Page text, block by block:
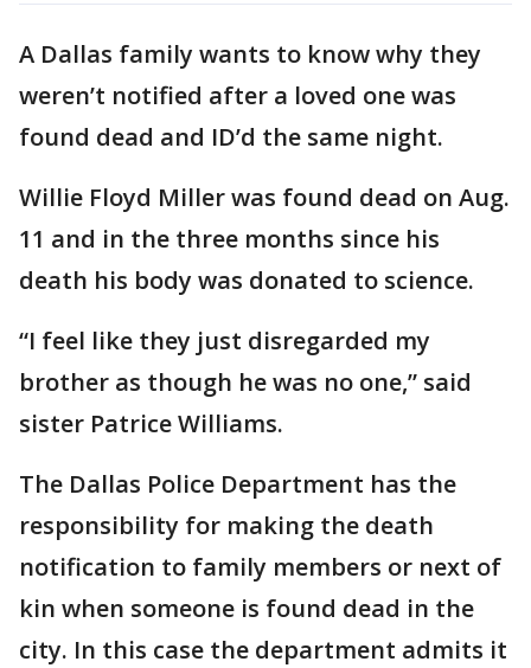
A Dallas family wants to know why they
weren’t notified after a loved one was
found dead and ID’d the same night.
Willie Floyd Miller was found dead on Aug.
11 and in the three months since his
death his body was donated to science.
“I feel like they just disregarded my
brother as though he was no one,” said
sister Patrice Williams.
The Dallas Police Department has the
responsibility for making the death
notification to family members or next of
kin when someone is found dead in the
city. In this case the department admits it